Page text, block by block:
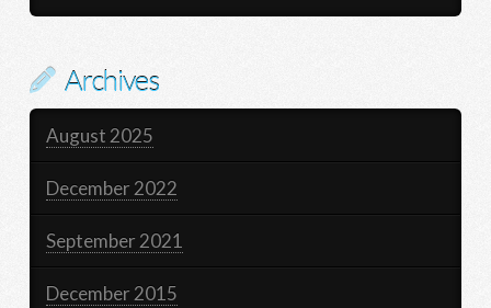
Archives
August 2025
December 2022
September 2021
December 2015